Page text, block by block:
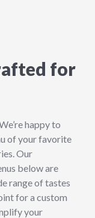
for
happy to
of your favorite
Our
below are
range of tastes
for a custom
your